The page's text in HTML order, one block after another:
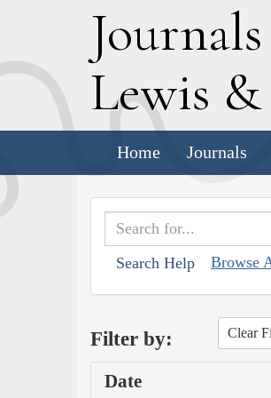
Journals
Lewis &
Home Journals
Search Help Browse
Filter by: Clear
Date